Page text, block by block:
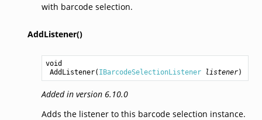
with barcode selection.
AddListener()
void
AddListener( IBarcodeSelectionListener listener)
Added in version 6.10.0
Adds the listener to this barcode selection instance.